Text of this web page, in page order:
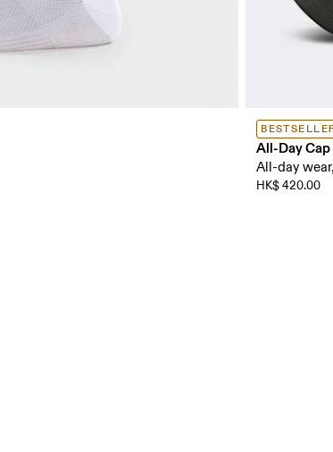
All-Day Cap
All-day
HK$ 420.00